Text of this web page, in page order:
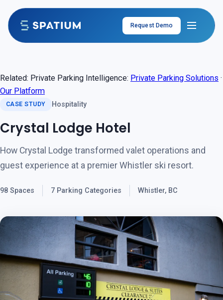
Skip to content
Request Demo
CASE STUDY Hospitality
Crystal Lodge Hotel
How Crystal Lodge transformed valet operations and
guest experience at a premier Whistler ski resort.
98 Spaces 7 Parking Categories Whistler, BC
Related: Private Parking Intelligence: Private Parking Solutions ·
Our Platform